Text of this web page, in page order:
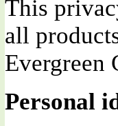
This
all
Evergreen
Personal